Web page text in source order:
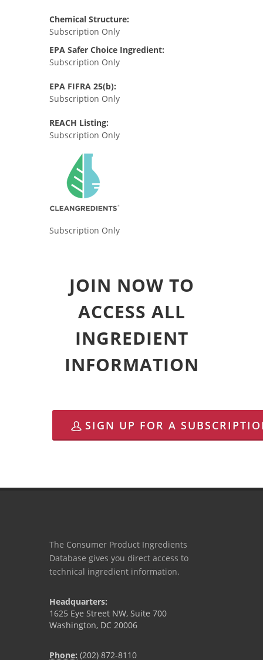
Chemical Structure:
Subscription Only
EPA Safer Choice Ingredient:
Subscription Only
EPA FIFRA 25(b):
Subscription Only
REACH Listing:
Subscription Only
Subscription Only
JOIN NOW TO
ACCESS ALL
INGREDIENT
INFORMATION
SIGN UP FOR A
The Consumer Product Ingredients
Database gives you direct access to
technical ingredient information.
Headquarters:
1625 Eye Street NW, Suite 700
Washington, DC 20006
Phone: (202) 872-8110